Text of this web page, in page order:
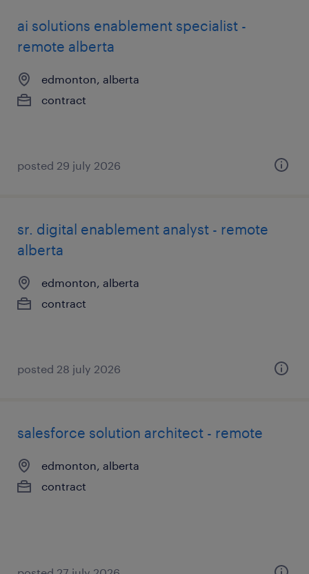
ai solutions enablement specialist -
remote alberta
edmonton, alberta
contract
posted 29 july 2026
sr. digital enablement analyst - remote
alberta
edmonton, alberta
contract
posted 28 july 2026
salesforce solution architect - remote
edmonton, alberta
contract